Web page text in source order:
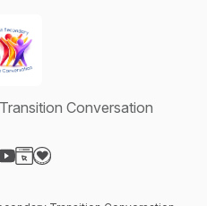
Conversation